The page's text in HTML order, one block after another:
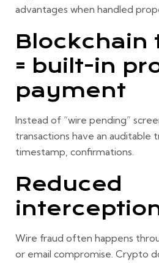
advantages when handled
Blockchain
= built-in
payment
Instead of “wire pending”
transactions have an auditable
timestamp, confirmations.
Reduced
Wire fraud often happens
or email compromise. Crypto